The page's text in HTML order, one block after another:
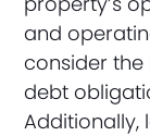
and
consider the
debt
Additionally,